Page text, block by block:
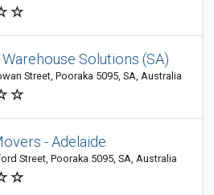
Solutions (SA)
Street, Pooraka 5095, SA, Australia
- Adelaide
Street, Pooraka 5095, SA, Australia